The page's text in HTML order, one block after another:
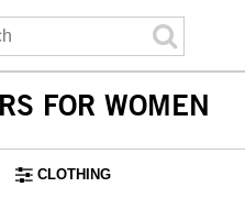
FOR WOMEN
CLOTHING